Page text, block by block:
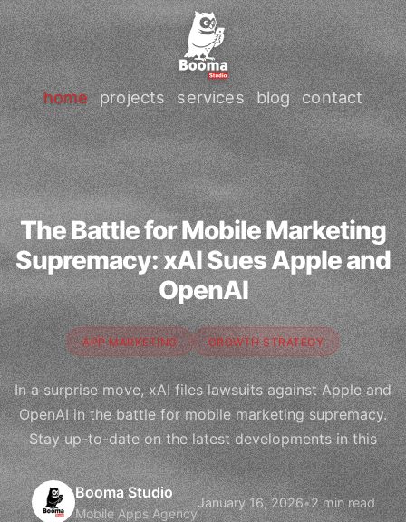
home projects services blog contact
The Battle for Mobile Marketing
Supremacy: xAI Sues Apple and
OpenAI
APP MARKETING GROWTH STRATEGY
In a surprise move, xAI files lawsuits against Apple and
OpenAI in the battle for mobile marketing supremacy.
Stay up-to-date on the latest developments in this
Booma Studio
Mobile Apps Agency
January 16, 2026•2 min read